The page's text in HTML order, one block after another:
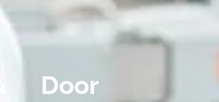
Door